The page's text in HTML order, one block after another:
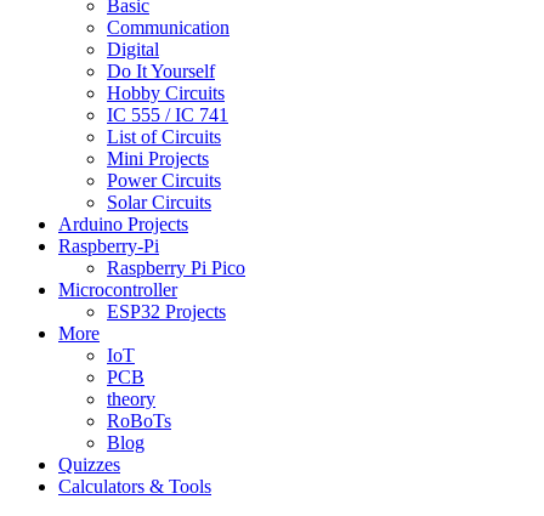
Basic
Communication
Digital
Do It Yourself
Hobby Circuits
IC 555 / IC 741
List of Circuits
Mini Projects
Power Circuits
Solar Circuits
Arduino Projects
Raspberry-Pi
Raspberry Pi Pico
Microcontroller
ESP32 Projects
More
IoT
PCB
theory
RoBoTs
Blog
Quizzes
Calculators & Tools